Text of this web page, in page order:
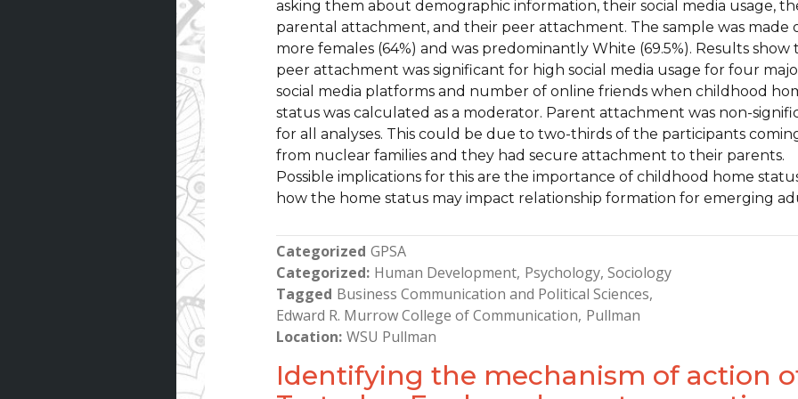
asking them about demographic information, their social media usage,
parental attachment, and their peer attachment. The sample was made
more females (64%) and was predominantly White (69.5%). Results show
peer attachment was significant for high social media usage for four
social media platforms and number of online friends when childhood
status was calculated as a moderator. Parent attachment was non-
for all analyses. This could be due to two-thirds of the participants
from nuclear families and they had secure attachment to their parents.
Possible implications for this are the importance of childhood home
how the home status may impact relationship formation for emerging
Categorized GPSA
Categorized Human Development Psychology Sociology
Tagged Business Communication and Political Sciences
Edward R. Murrow College of Communication Pullman
Location WSU Pullman
Identifying the mechanism of action